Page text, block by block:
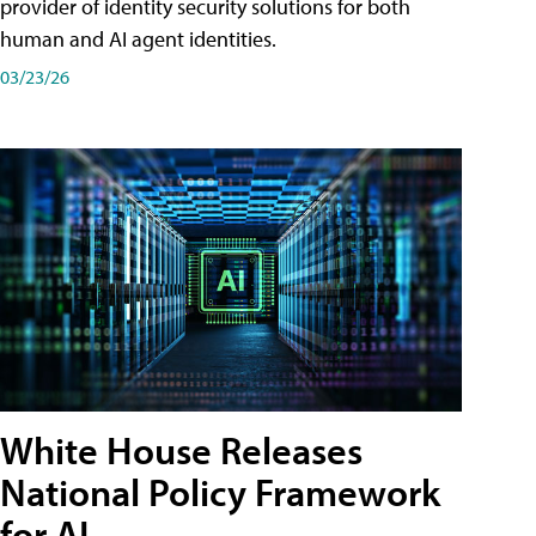
provider of identity security solutions for both
human and AI agent identities.
03/23/26
White House Releases
National Policy Framework